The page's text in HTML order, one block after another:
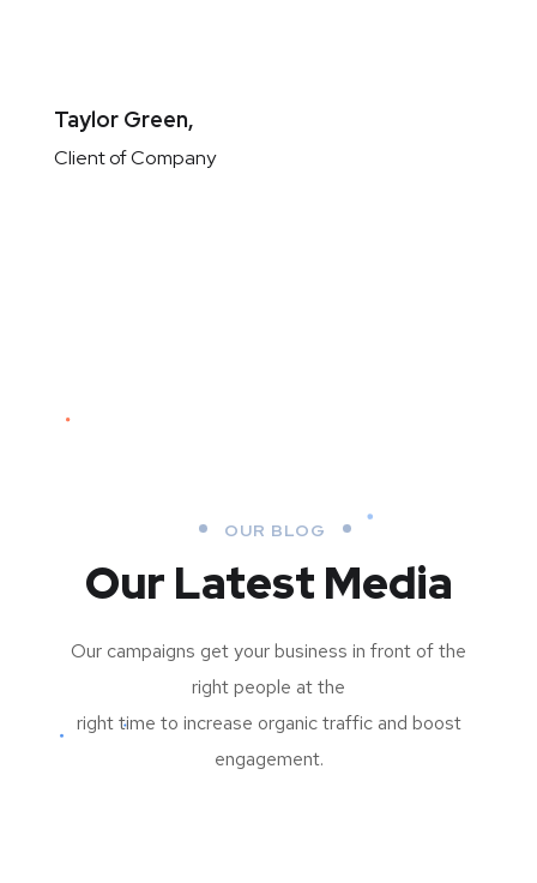
Taylor Green,
Client of Company
OUR BLOG
Our Latest Media
Our campaigns get your business in front of the
right people at the
right time to increase organic traffic and boost
engagement.